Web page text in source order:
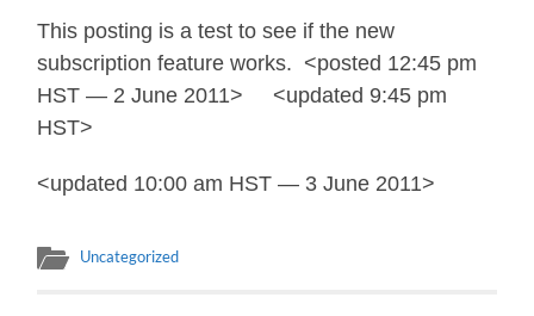
This posting is a test to see if the new
subscription feature works. <posted 12:45 pm
HST — 2 June 2011> <updated 9:45 pm
HST>
<updated 10:00 am HST — 3 June 2011>
Uncategorized